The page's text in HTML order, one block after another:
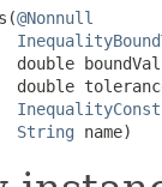
@Nonnull
double
double
String name)